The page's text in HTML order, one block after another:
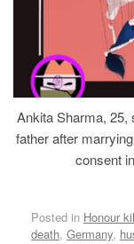
Ankita Sharma, 25,
father after
consent
Posted in Honour
death, Germany,